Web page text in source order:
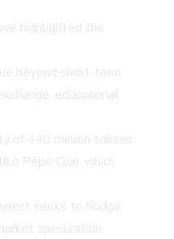
highlighted the
beyond short-term
educational
of 440 million tokens
Pepe Coin, which
seeks to bridge
speculation.